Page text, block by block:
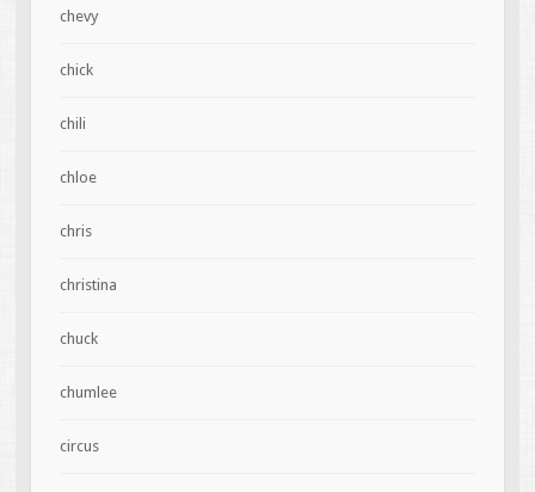
chevy
chick
chili
chloe
chris
christina
chuck
chumlee
circus